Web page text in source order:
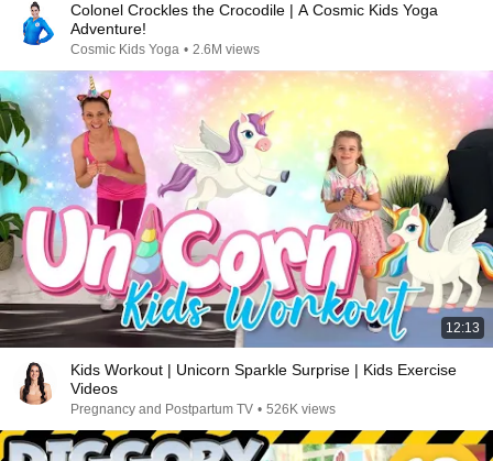
Colonel Crockles the Crocodile | A Cosmic Kids Yoga
Adventure!
Cosmic Kids Yoga • 2.6M views
12:13
Kids Workout | Unicorn Sparkle Surprise | Kids Exercise
Videos
Pregnancy and Postpartum TV • 526K views